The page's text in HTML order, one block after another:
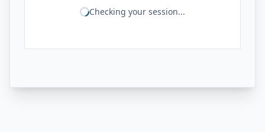
Checking your session...